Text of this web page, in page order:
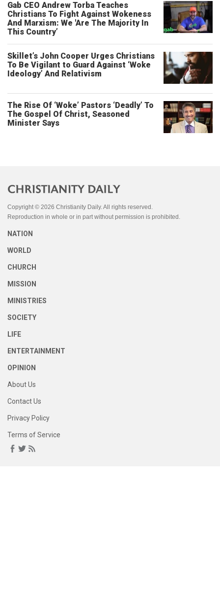
Gab CEO Andrew Torba Teaches
Christians To Fight Against Wokeness
And Marxism: We 'Are The Majority In
This Country’
Skillet’s John Cooper Urges Christians
To Be Vigilant to Guard Against ‘Woke
Ideology’ And Relativism
The Rise Of ‘Woke’ Pastors ‘Deadly’ To
The Gospel Of Christ, Seasoned
Minister Says
Copyright © 2026 Christianity Daily. All rights reserved.
Reproduction in whole or in part without permission is prohibited.
NATION
WORLD
CHURCH
MISSION
MINISTRIES
SOCIETY
LIFE
ENTERTAINMENT
OPINION
About Us
Contact Us
Privacy Policy
Terms of Service